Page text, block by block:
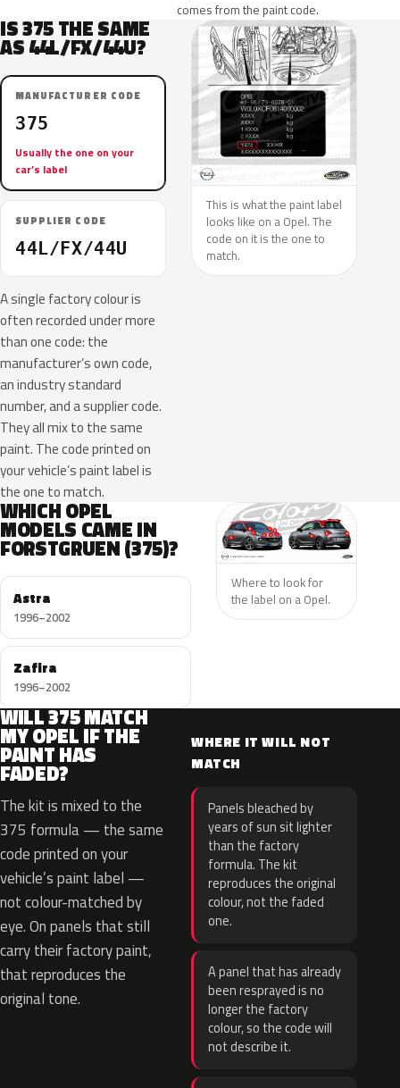
comes from the paint code.
IS 375 THE SAME
AS 44L/FX/44U?
MANUFACTURER CODE
375
Usually the one on your
car’s label
SUPPLIER CODE
44L/FX/44U
A single factory colour is
often recorded under more
than one code: the
manufacturer’s own code,
an industry standard
number, and a supplier code.
They all mix to the same
paint. The code printed on
your vehicle’s paint label is
the one to match.
This is what the paint label
looks like on a Opel. The
code on it is the one to
match.
WHICH OPEL
MODELS CAME IN
FORSTGRUEN (375)?
Astra
1996–2002
Zafira
1996–2002
Where to look for
the label on a Opel.
WILL 375 MATCH
MY OPEL IF THE
PAINT HAS
FADED?
The kit is mixed to the
375 formula — the same
code printed on your
vehicle’s paint label —
not colour-matched by
eye. On panels that still
carry their factory paint,
that reproduces the
original tone.
WHERE IT WILL NOT
MATCH
Panels bleached by
years of sun sit lighter
than the factory
formula. The kit
reproduces the original
colour, not the faded
one.
A panel that has already
been resprayed is no
longer the factory
colour, so the code will
not describe it.